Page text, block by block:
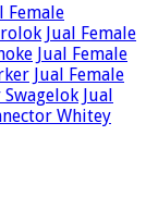
Female
Jual Female
Jual Female
Jual Female
Swagelok Jual
Whitey